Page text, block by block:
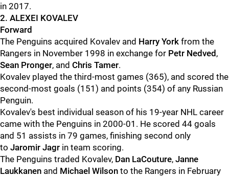
in 2017.
2. ALEXEI KOVALEV
Forward
The Penguins acquired Kovalev and Harry York from the
Rangers in November 1998 in exchange for Petr Nedved ,
Sean Pronger, and Chris Tamer.
Kovalev played the third-most games (365), and scored the
second-most goals (151) and points (354) of any Russian
Penguin.
Kovalev's best individual season of his 19-year NHL career
came with the Penguins in 2000-01. He scored 44 goals
and 51 assists in 79 games, finishing second only
to Jaromir Jagr in team scoring.
The Penguins traded Kovalev, Dan LaCouture, Janne
Laukkanen and Michael Wilson to the Rangers in February